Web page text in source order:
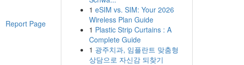
Report Page
1 eSIM vs. SIM: Your 2026
Wireless Plan Guide
1 Plastic Strip Curtains : A
Complete Guide
1 광주치과, 임플란트 맞춤형
상담으로 자신감 되찾기